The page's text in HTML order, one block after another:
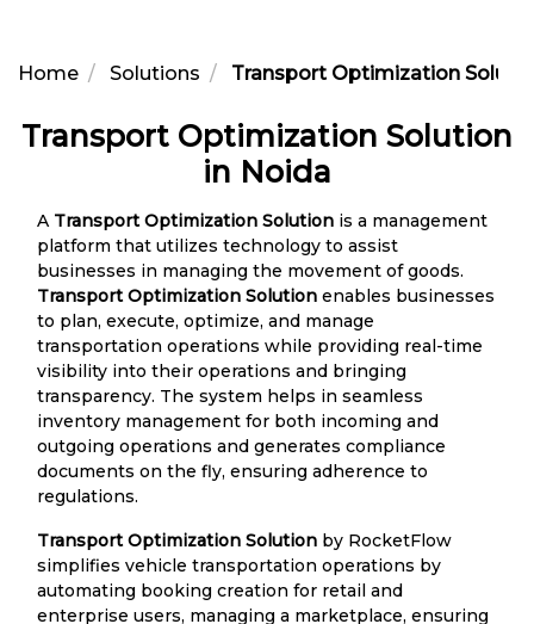
Home Solutions Transport Optimization
Transport Optimization Solution
in Noida
A Transport Optimization Solution is a management
platform that utilizes technology to assist
businesses in managing the movement of goods.
Transport Optimization Solution enables businesses
to plan, execute, optimize, and manage
transportation operations while providing real-time
visibility into their operations and bringing
transparency. The system helps in seamless
inventory management for both incoming and
outgoing operations and generates compliance
documents on the fly, ensuring adherence to
regulations.
Transport Optimization Solution by RocketFlow
simplifies vehicle transportation operations by
automating booking creation for retail and
enterprise users, managing a marketplace, ensuring